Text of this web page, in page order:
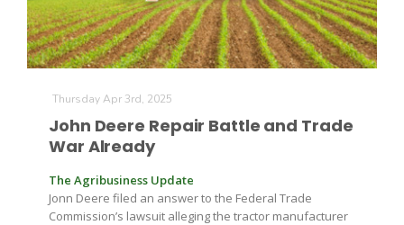
Thursday Apr 3rd, 2025
John Deere Repair Battle and Trade
War Already
The Agribusiness Update
Jonn Deere filed an answer to the Federal Trade
Commission’s lawsuit alleging the tractor manufacturer